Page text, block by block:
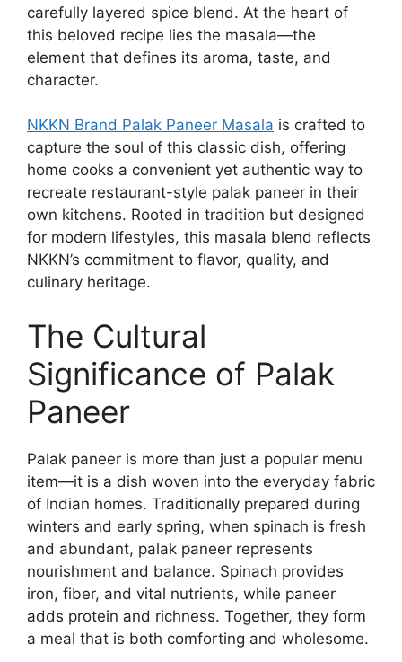
carefully layered spice blend. At the heart of
this beloved recipe lies the masala—the
element that defines its aroma, taste, and
character.
NKKN Brand Palak Paneer Masala is crafted to
capture the soul of this classic dish, offering
home cooks a convenient yet authentic way to
recreate restaurant-style palak paneer in their
own kitchens. Rooted in tradition but designed
for modern lifestyles, this masala blend reflects
NKKN’s commitment to flavor, quality, and
culinary heritage.
The Cultural
Significance of Palak
Paneer
Palak paneer is more than just a popular menu
item—it is a dish woven into the everyday fabric
of Indian homes. Traditionally prepared during
winters and early spring, when spinach is fresh
and abundant, palak paneer represents
nourishment and balance. Spinach provides
iron, fiber, and vital nutrients, while paneer
adds protein and richness. Together, they form
a meal that is both comforting and wholesome.